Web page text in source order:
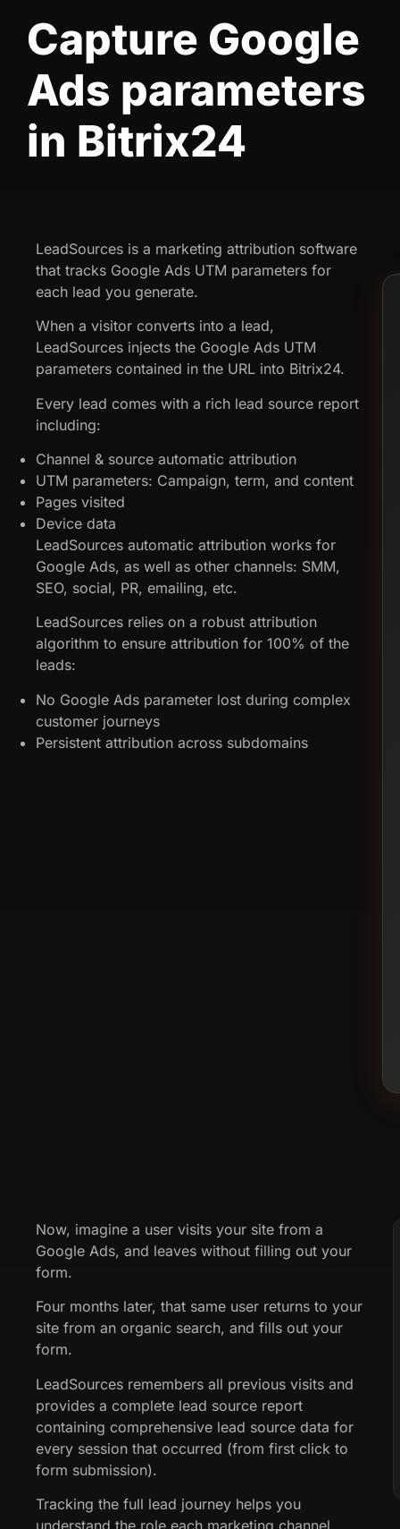
Capture Google
Ads parameters
in Bitrix24
LeadSources is a marketing attribution software
that tracks Google Ads UTM parameters for
each lead you generate.
When a visitor converts into a lead,
LeadSources injects the Google Ads UTM
parameters contained in the URL into Bitrix24.
Every lead comes with a rich lead source report
including:
Channel & source automatic attribution
UTM parameters: Campaign, term, and content
Pages visited
Device data
LeadSources automatic attribution works for
Google Ads, as well as other channels: SMM,
SEO, social, PR, emailing, etc.
LeadSources relies on a robust attribution
algorithm to ensure attribution for 100% of the
leads:
No Google Ads parameter lost during complex
customer journeys
Persistent attribution across subdomains
Now, imagine a user visits your site from a
Google Ads, and leaves without filling out your
form.
Four months later, that same user returns to your
site from an organic search, and fills out your
form.
LeadSources remembers all previous visits and
provides a complete lead source report
containing comprehensive lead source data for
every session that occurred (from first click to
form submission).
Tracking the full lead journey helps you
understand the role each marketing channel